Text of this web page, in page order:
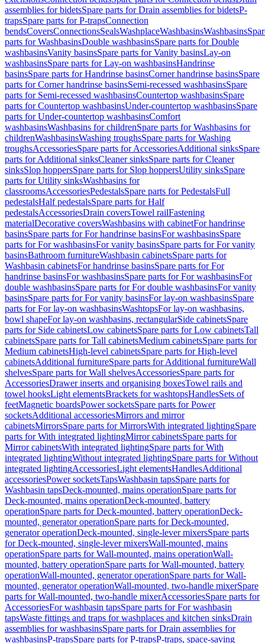
assemblies for bidetsSpare parts for Drain assemblies for bidetsP-
trapsSpare parts for P-trapsConnection
bendsCoversConnectionsSealsWashplaceWashbasinsWashbasins
parts for WashbasinsDouble washbasinsSpare parts for Double
washbasinsVanity basinsSpare parts for Vanity basinsLay-on
washbasinsSpare parts for Lay-on washbasinsHandrinse
basinsSpare parts for Handrinse basinsCorner handrinse basinsSpare
parts for Corner handrinse basinsSemi-recessed washbasinsSpare
parts for Semi-recessed washbasinsCountertop washbasinsSpare
parts for Countertop washbasinsUnder-countertop washbasinsSpare
parts for Under-countertop washbasinsComfort
washbasinsWashbasins for childrenSpare parts for Washbasins for
childrenWashbasinsWashing troughsSpare parts for Washing
troughsAccessoriesSpare parts for AccessoriesAdditional sinksSpare
parts for Additional sinksCleaner sinksSpare parts for Cleaner
sinksSlop hoppersSpare parts for Slop hoppersUtility sinksSpare
parts for Utility sinksWashbasins for
classroomsAccessoriesPedestalsSpare parts for PedestalsFull
pedestalsHalf pedestalsSpare parts for Half
pedestalsAccessoriesDrain coversTowel railFastening
materialDecorative coversWashbasins with cabinetFor handrinse
basinsSpare parts for For handrinse basinsFor washbasinsSpare
parts for For washbasinsFor vanity basinsSpare parts for For vanity
basinsBathroom furnitureWashbasin cabinetsSpare parts for
Washbasin cabinetsFor handrinse basinsSpare parts for For
handrinse basinsFor washbasinsSpare parts for For washbasinsFor
double washbasinsSpare parts for For double washbasinsFor vanity
basinsSpare parts for For vanity basinsFor lay-on washbasinsSpare
parts for For lay-on washbasinsWashtopsFor lay-on washbasins,
bowl shapeFor lay-on washbasins, rectangularSide cabinetsSpare
parts for Side cabinetsLow cabinetsSpare parts for Low cabinetsTall
cabinetsSpare parts for Tall cabinetsMedium cabinetsSpare parts for
Medium cabinetsHigh-level cabinetsSpare parts for High-level
cabinetsAdditional furnitureSpare parts for Additional furnitureWall
shelvesSpare parts for Wall shelvesAccessoriesSpare parts for
AccessoriesDrawer inserts and organising boxesTowel rails and
towel hooksLight elementsBrackets for washtopsHandlesSets of
feetMagnetic boardsPower socketsSpare parts for Power
socketsAdditional accessoriesMirrors and mirror
cabinetsMirrorsSpare parts for MirrorsWith integrated lightingSpare
parts for With integrated lightingMirror cabinetsSpare parts for
Mirror cabinetsWith integrated lightingSpare parts for With
integrated lightingWithout integrated lightingSpare parts for Without
integrated lightingAccessoriesLight elementsHandlesAdditional
accessoriesPower socketsTapsWashbasin tapsSpare parts for
Washbasin tapsDeck-mounted, mains operationSpare parts for
Deck-mounted, mains operationDeck-mounted, battery
operationSpare parts for Deck-mounted, battery operationDeck-
mounted, generator operationSpare parts for Deck-mounted,
generator operationDeck-mounted, single-lever mixersSpare parts
for Deck-mounted, single-lever mixersWall-mounted, mains
operationSpare parts for Wall-mounted, mains operationWall-
mounted, battery operationSpare parts for Wall-mounted, battery
operationWall-mounted, generator operationSpare parts for Wall-
mounted, generator operationWall-mounted, two-handle mixerSpare
parts for Wall-mounted, two-handle mixerAccessoriesSpare parts for
AccessoriesFor washbasin tapsSpare parts for For washbasin
tapsWaste fittings and traps for washplaces and kitchen sinksDrain
assemblies for washbasinsSpare parts for Drain assemblies for
washbasinsP-trapsSpare parts for P-trapsP-traps, space-saving